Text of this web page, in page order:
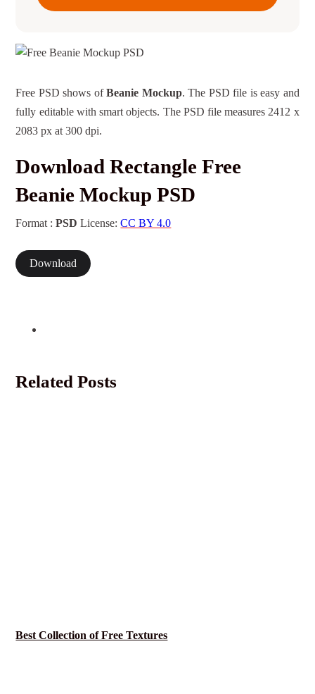
Free PSD shows ofBeanie Mockup. The PSD file is easy and
fully editable with smart objects. The PSD file measures 2412 x
2083 px at 300 dpi.
Download Rectangle Free
Beanie Mockup PSD
Format :PSD License:CC BY 4.0
Download
Related Posts
Best Collection of Free Textures